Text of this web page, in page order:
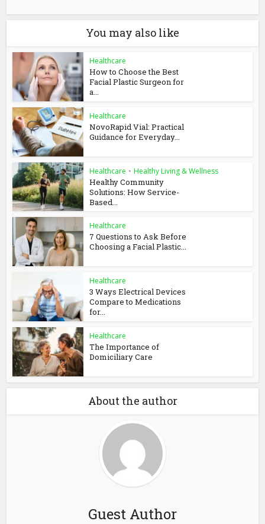
You may also like
Healthcare
How to Choose the Best
Facial Plastic Surgeon for
a...
Healthcare
NovoRapid Vial: Practical
Guidance for Everyday...
Healthcare • Healthy Living & Wellness
Healthy Community
Solutions: How Service-
Based...
Healthcare
7 Questions to Ask Before
Choosing a Facial Plastic...
Healthcare
3 Ways Electrical Devices
Compare to Medications
for...
Healthcare
The Importance of
Domiciliary Care
About the author
Guest Author